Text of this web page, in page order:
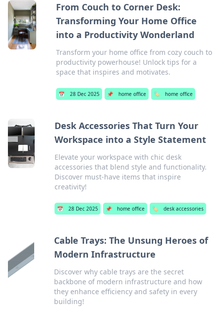
From Couch to Corner Desk:
Transforming Your Home Office
into a Productivity Wonderland
Transform your home office from cozy couch to
productivity powerhouse! Unlock tips for a
space that inspires and motivates.
📅 28 Dec 2025 📌 home office 🏷️ home office
Desk Accessories That Turn Your
Workspace into a Style Statement
Elevate your workspace with chic desk
accessories that blend style and functionality.
Discover must-have items that inspire
creativity!
📅 28 Dec 2025 📌 home office 🏷️ desk accessories
Cable Trays: The Unsung Heroes of
Modern Infrastructure
Discover why cable trays are the secret
backbone of modern infrastructure and how
they enhance efficiency and safety in every
building!